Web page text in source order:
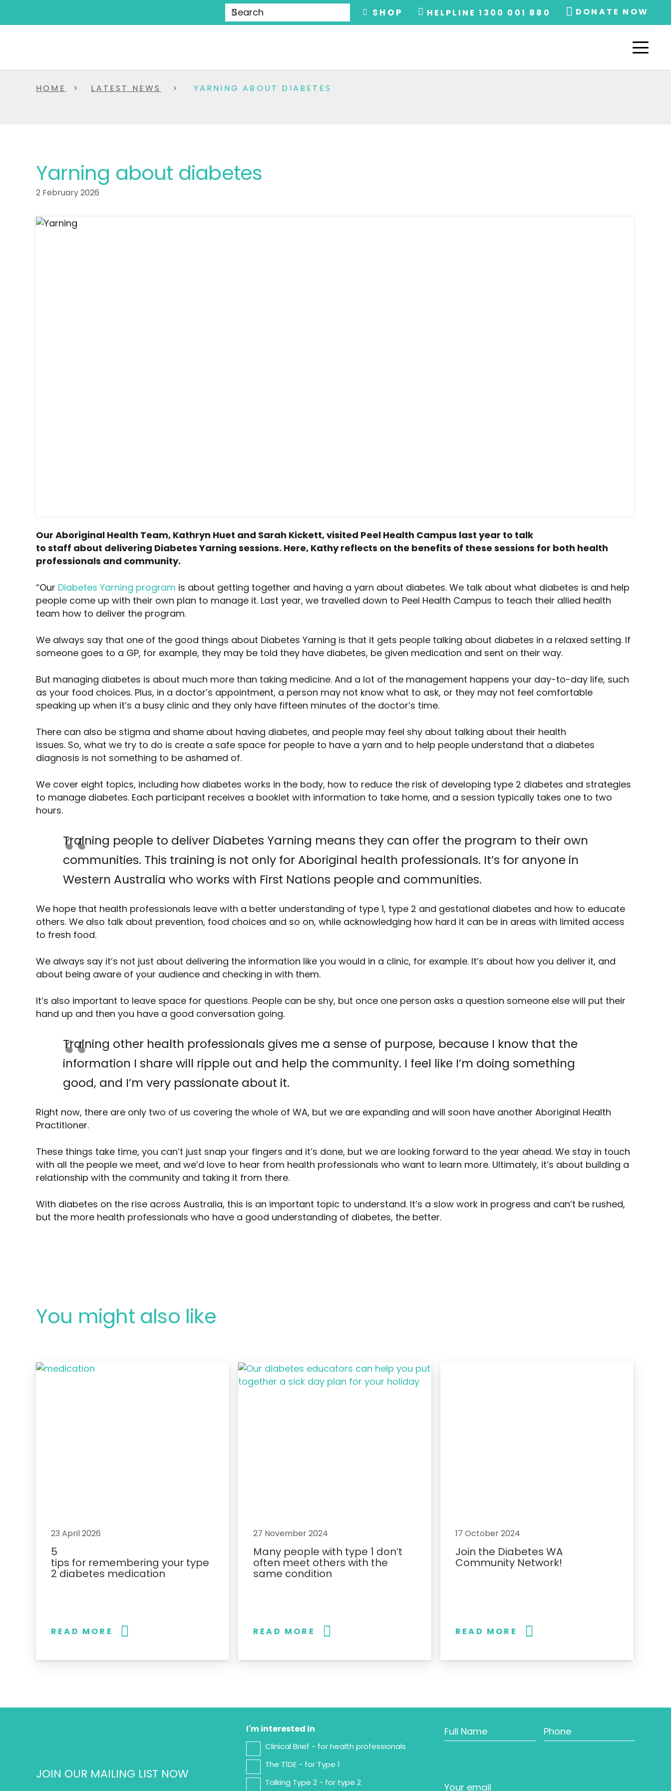
SHOP HELPLINE 1300 001 880 DONATE NOW
HOME > LATEST NEWS > YARNING ABOUT DIABETES
Yarning about diabetes
2 February 2026
Our Aboriginal Health Team, Kathryn Huet and Sarah Kickett, visited Peel Health Campus last year to talk
to staff about delivering Diabetes Yarning sessions. Here, Kathy reflects on the benefits of these sessions for both health
professionals and community.
“Our Diabetes Yarning program is about getting together and having a yarn about diabetes. We talk about what diabetes is and help
people come up with their own plan to manage it. Last year, we travelled down to Peel Health Campus to teach their allied health
team how to deliver the program.
We always say that one of the good things about Diabetes Yarning is that it gets people talking about diabetes in a relaxed setting. If
someone goes to a GP, for example, they may be told they have diabetes, be given medication and sent on their way.
But managing diabetes is about much more than taking medicine. And a lot of the management happens your day-to-day life, such
as your food choices. Plus, in a doctor’s appointment, a person may not know what to ask, or they may not feel comfortable
speaking up when it’s a busy clinic and they only have fifteen minutes of the doctor’s time.
There can also be stigma and shame about having diabetes, and people may feel shy about talking about their health
issues. So, what we try to do is create a safe space for people to have a yarn and to help people understand that a diabetes
diagnosis is not something to be ashamed of.
We cover eight topics, including how diabetes works in the body, how to reduce the risk of developing type 2 diabetes and strategies
to manage diabetes. Each participant receives a booklet with information to take home, and a session typically takes one to two
hours.
Training people to deliver Diabetes Yarning means they can offer the program to their own
communities. This training is not only for Aboriginal health professionals. It’s for anyone in
Western Australia who works with First Nations people and communities.
We hope that health professionals leave with a better understanding of type 1, type 2 and gestational diabetes and how to educate
others. We also talk about prevention, food choices and so on, while acknowledging how hard it can be in areas with limited access
to fresh food.
We always say it’s not just about delivering the information like you would in a clinic, for example. It’s about how you deliver it, and
about being aware of your audience and checking in with them.
It’s also important to leave space for questions. People can be shy, but once one person asks a question someone else will put their
hand up and then you have a good conversation going.
Training other health professionals gives me a sense of purpose, because I know that the
information I share will ripple out and help the community. I feel like I’m doing something
good, and I’m very passionate about it.
Right now, there are only two of us covering the whole of WA, but we are expanding and will soon have another Aboriginal Health
Practitioner.
These things take time, you can’t just snap your fingers and it’s done, but we are looking forward to the year ahead. We stay in touch
with all the people we meet, and we’d love to hear from health professionals who want to learn more. Ultimately, it’s about building a
relationship with the community and taking it from there.
With diabetes on the rise across Australia, this is an important topic to understand. It’s a slow work in progress and can’t be rushed,
but the more health professionals who have a good understanding of diabetes, the better.
You might also like
23 April 2026
5
tips for remembering your type
2 diabetes medication
READ MORE
27 November 2024
Many people with type 1 don’t
often meet others with the
same condition
READ MORE
17 October 2024
Join the Diabetes WA
Community Network!
READ MORE
JOIN OUR MAILING LIST NOW
I'm interested in
Clinical Brief - for health professionals
The T1DE - for Type 1
Talking Type 2 - for type 2
Full
Name
Phone
Email